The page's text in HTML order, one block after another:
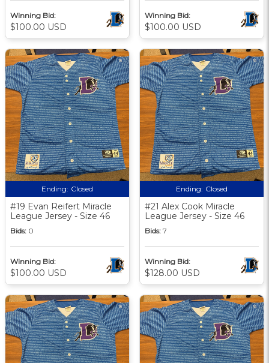
Winning Bid:
$100.00 USD
Winning Bid:
$100.00 USD
Ending: Closed
#19 Evan Reifert Miracle
League Jersey - Size 46
Bids: 0
Winning Bid:
$100.00 USD
Ending: Closed
#21 Alex Cook Miracle
League Jersey - Size 46
Bids: 7
Winning Bid:
$128.00 USD